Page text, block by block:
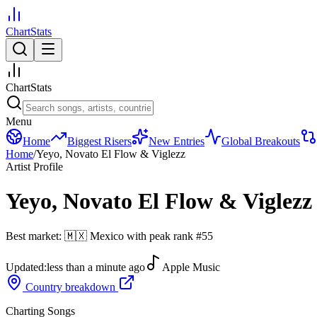
ChartStats
ChartStats
Menu
Home
Biggest Risers New Entries
Global Breakouts
Home/Yeyo, Novato El Flow & Viglezz
Artist Profile
Yeyo, Novato El Flow & Viglezz
Best market: 🇲🇽 Mexico with peak rank #55
Updated:less than a minute ago
Apple Music
Country breakdown
Charting Songs